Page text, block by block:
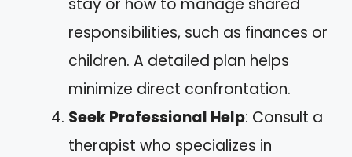
responsibilities, such as finances or
children. A detailed plan helps
minimize direct confrontation.
Seek Professional Help: Consult a
therapist who specializes in